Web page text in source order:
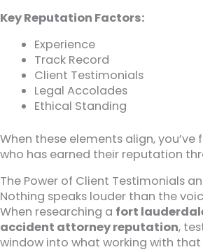
Key Reputation Factors:
Experience
Track Record
Client Testimonials
Legal Accolades
Ethical Standing
When these elements align,
who has earned their reputation
The Power of Client Testimonials
Nothing speaks louder than the
When researching a fort
accident attorney reputation,
window into what working with that